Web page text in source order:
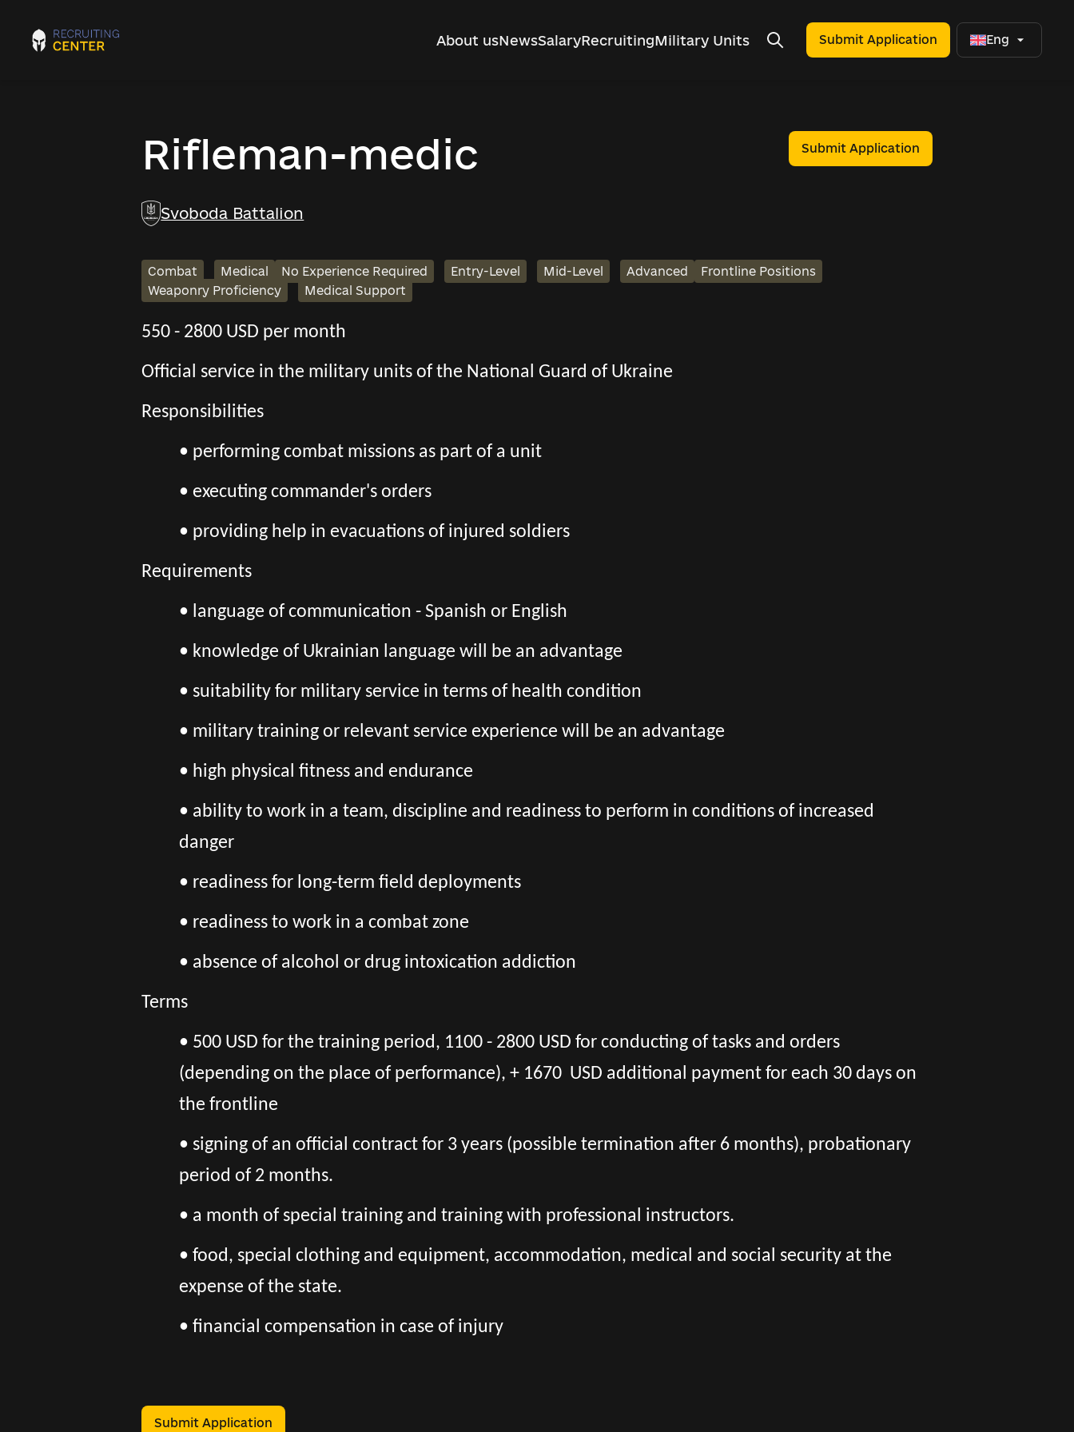
About usNewsSalaryRecruitingMilitary Units Submit Application Eng
Rifleman-medic Submit Application
Svoboda Battalion
Combat Medical No Experience Required Entry-Level Mid-Level Advanced
Frontline Positions
Weaponry Proficiency
Medical Support
550 - 2800 USD per month
Official service in the military units of the National Guard of Ukraine
Responsibilities
• performing combat missions as part of a unit
• executing commander's orders
• providing help in evacuations of injured soldiers
Requirements
• language of communication - Spanish or English
• knowledge of Ukrainian language will be an advantage
• suitability for military service in terms of health condition
• military training or relevant service experience will be an advantage
• high physical fitness and endurance
• ability to work in a team, discipline and readiness to perform in conditions of increased
danger
• readiness for long-term field deployments
• readiness to work in a combat zone
• absence of alcohol or drug intoxication addiction
Terms
• 500 USD for the training period, 1100 - 2800 USD for conducting of tasks and orders
(depending on the place of performance), + 1670 USD additional payment for each 30 days on
the frontline
• signing of an official contract for 3 years (possible termination after 6 months), probationary
period of 2 months.
• a month of special training and training with professional instructors.
• food, special clothing and equipment, accommodation, medical and social security at the
expense of the state.
• financial compensation in case of injury
Submit Application